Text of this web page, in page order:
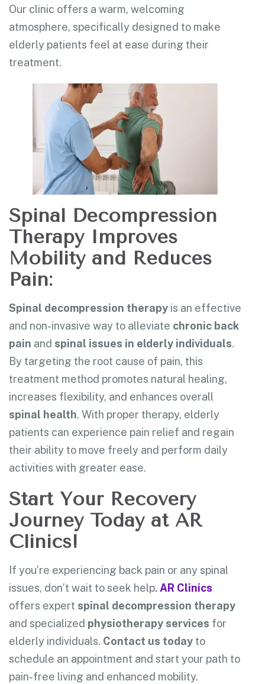
Our clinic offers a warm, welcoming
atmosphere, specifically designed to make
elderly patients feel at ease during their
treatment.
Spinal Decompression
Therapy Improves
Mobility and Reduces
Pain:
Spinal decompression therapy is an effective
and non-invasive way to alleviate chronic back
pain and spinal issues in elderly individuals.
By targeting the root cause of pain, this
treatment method promotes natural healing,
increases flexibility, and enhances overall
spinal health. With proper therapy, elderly
patients can experience pain relief and regain
their ability to move freely and perform daily
activities with greater ease.
Start Your Recovery
Journey Today at AR
Clinics!
If you’re experiencing back pain or any spinal
issues, don’t wait to seek help. AR Clinics
offers expert spinal decompression therapy
and specialized physiotherapy services for
elderly individuals. Contact us today to
schedule an appointment and start your path to
pain-free living and enhanced mobility.